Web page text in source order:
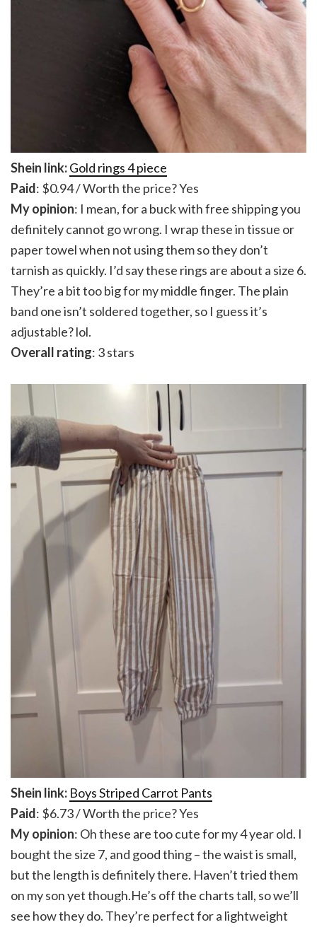
Shein link:Gold rings 4 piece
Paid: $0.94 / Worth the price? Yes
My opinion: I mean, for a buck with free shipping you
definitely cannot go wrong. I wrap these in tissue or
paper towel when not using them so they don’t
tarnish as quickly. I’d say these rings are about a size 6.
They’re a bit too big for my middle finger. The plain
band one isn’t soldered together, so I guess it’s
adjustable? lol.
Overall rating: 3 stars
Shein link: Boys Striped Carrot Pants
Paid: $6.73 / Worth the price? Yes
My opinion: Oh these are too cute for my 4 year old. I
bought the size 7, and good thing – the waist is small,
but the length is definitely there. Haven’t tried them
on my son yet though.He’s off the charts tall, so we’ll
see how they do. They’re perfect for a lightweight